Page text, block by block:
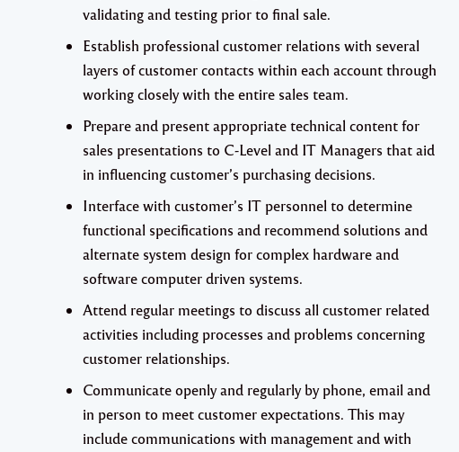
validating and testing prior to final sale.
Establish professional customer relations with several
layers of customer contacts within each account through
working closely with the entire sales team.
Prepare and present appropriate technical content for
sales presentations to C-Level and IT Managers that aid
in influencing customer’s purchasing decisions.
Interface with customer’s IT personnel to determine
functional specifications and recommend solutions and
alternate system design for complex hardware and
software computer driven systems.
Attend regular meetings to discuss all customer related
activities including processes and problems concerning
customer relationships.
Communicate openly and regularly by phone, email and
in person to meet customer expectations. This may
include communications with management and with